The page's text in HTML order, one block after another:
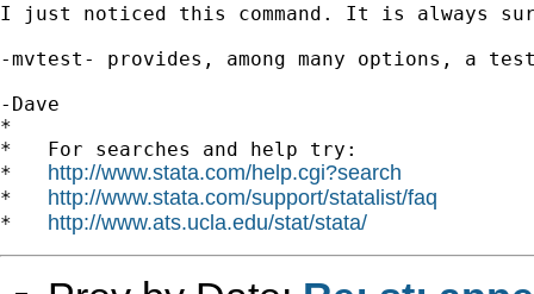
I just noticed this command. It is always
-mvtest- provides, among many options, a
-Dave
*
*   For searches and help try:
* http://www.stata.com/help.cgi?search
* http://www.stata.com/support/statalist/faq
* http://www.ats.ucla.edu/stat/stata/